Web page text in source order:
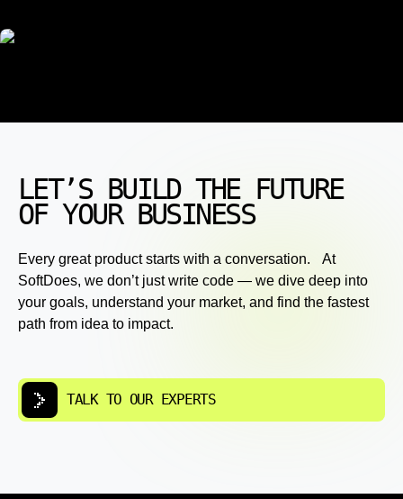
LET’S BUILD THE FUTURE
OF YOUR BUSINESS
Every great product starts with a conversation. At
SoftDoes, we don’t just write code — we dive deep into
your goals, understand your market, and find the fastest
path from idea to impact.
TALK TO OUR EXPERTS